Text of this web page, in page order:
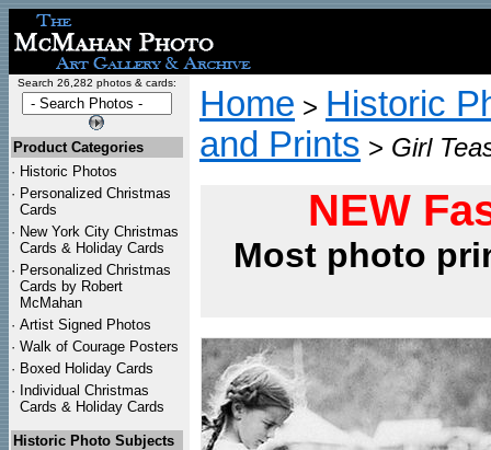
Search 26,282 photos & cards:
Product Categories
· Historic Photos
· Personalized Christmas
Cards
· New York City Christmas
Cards & Holiday Cards
· Personalized Christmas
Cards by Robert
McMahan
· Artist Signed Photos
· Walk of Courage Posters
· Boxed Holiday Cards
· Individual Christmas
Cards & Holiday Cards
Historic Photo Subjects
Home > Historic
and Prints > Girl
NEW
Most photo